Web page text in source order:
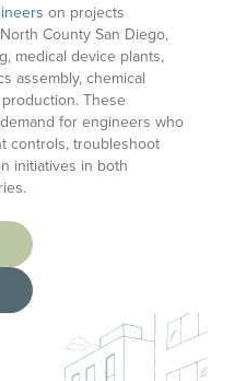
on projects
County San Diego,
medical device plants,
assembly, chemical
These
for engineers who
controls, troubleshoot
initiatives in both